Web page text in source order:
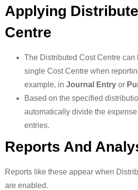
Applying
Centre
The Distributed Cost Centre can
single Cost Centre when
example, in Journal Entry or
Based on the specified
automatically divide the
entries.
Reports And
Reports like these appear when
are enabled.